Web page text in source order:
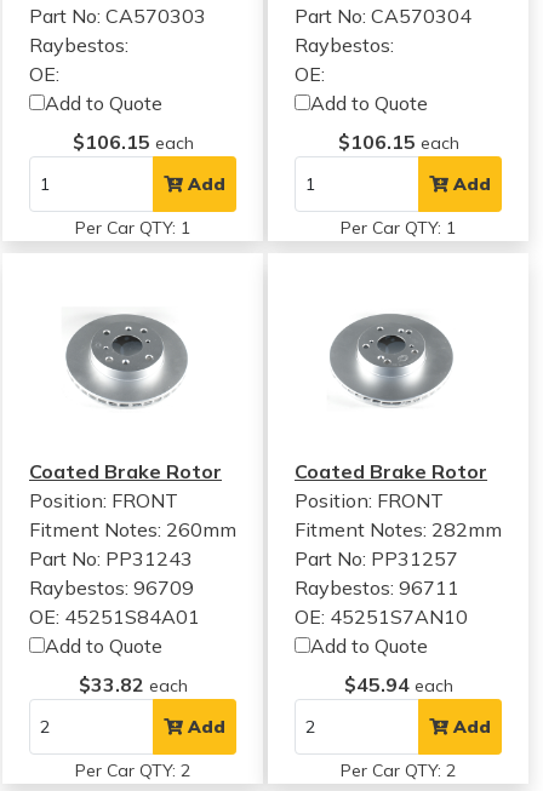
Part No: CA570303
Raybestos:
OE:
Add to Quote
$106.15 each
Add
Per Car QTY: 1
Part No: CA570304
Raybestos:
OE:
Add to Quote
$106.15 each
Add
Per Car QTY: 1
Coated Brake Rotor
Position: FRONT
Fitment Notes: 260mm
Part No: PP31243
Raybestos: 96709
OE: 45251S84A01
Add to Quote
$33.82 each
Add
Per Car QTY: 2
Coated Brake Rotor
Position: FRONT
Fitment Notes: 282mm
Part No: PP31257
Raybestos: 96711
OE: 45251S7AN10
Add to Quote
$45.94 each
Add
Per Car QTY: 2